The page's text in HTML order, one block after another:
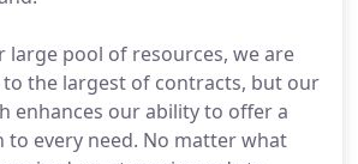
large pool of resources, we are
the largest of contracts, but our
enhances our ability to offer a
every need. No matter what